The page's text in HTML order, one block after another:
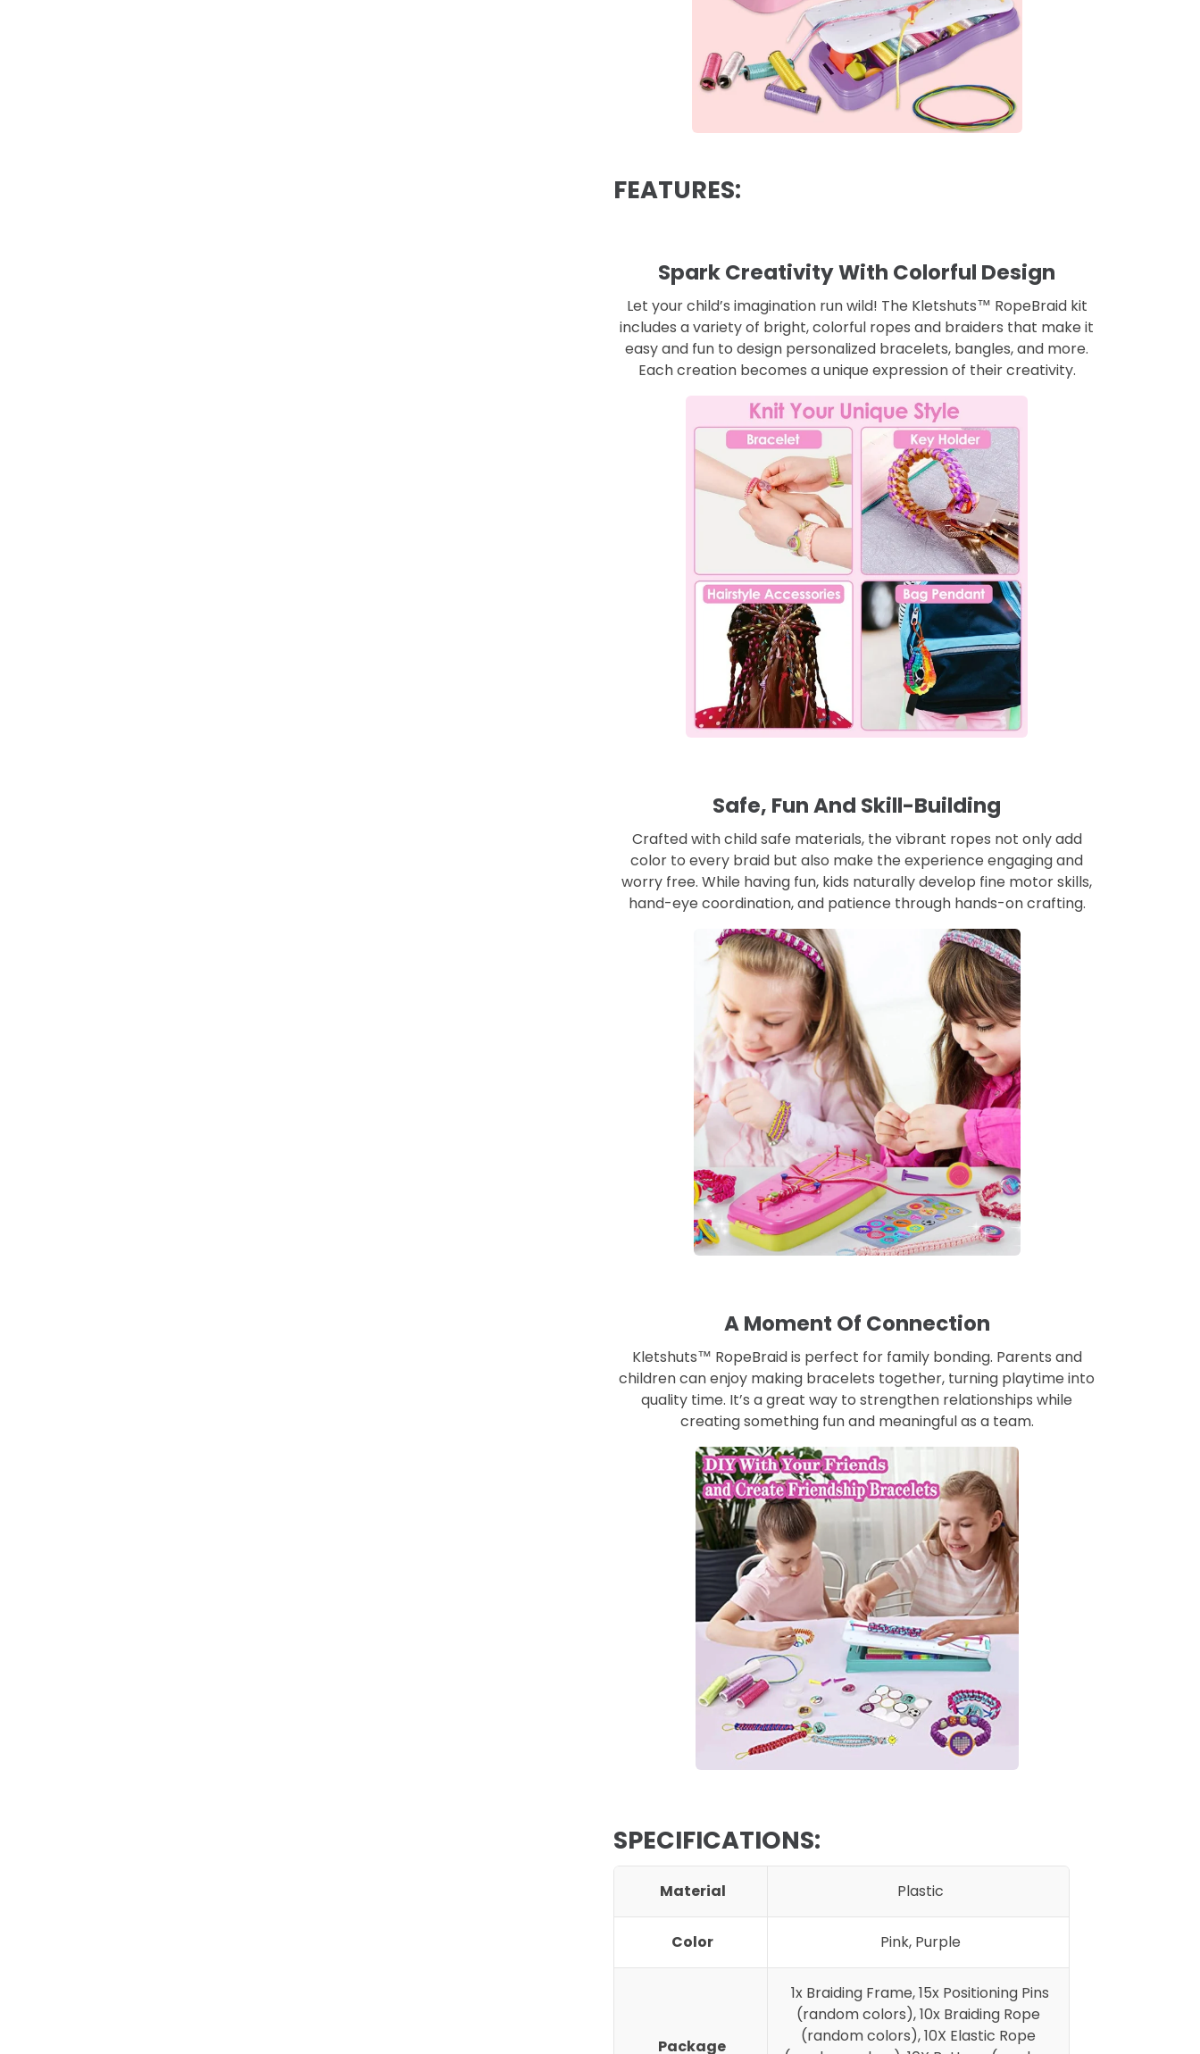
FEATURES:
Spark Creativity With Colorful Design
Let your child’s imagination run wild! The Kletshuts™ RopeBraid kit
includes a variety of bright, colorful ropes and braiders that make it
easy and fun to design personalized bracelets, bangles, and more.
Each creation becomes a unique expression of their creativity.
Safe, Fun And Skill-Building
Crafted with child safe materials, the vibrant ropes not only add
color to every braid but also make the experience engaging and
worry free. While having fun, kids naturally develop fine motor skills,
hand-eye coordination, and patience through hands-on crafting.
A Moment Of Connection
Kletshuts™ RopeBraid is perfect for family bonding. Parents and
children can enjoy making bracelets together, turning playtime into
quality time. It’s a great way to strengthen relationships while
creating something fun and meaningful as a team.
SPECIFICATIONS:
Material Plastic
Color Pink, Purple
Package
1x Braiding Frame, 15x Positioning Pins
(random colors), 10x Braiding Rope
(random colors), 10X Elastic Rope